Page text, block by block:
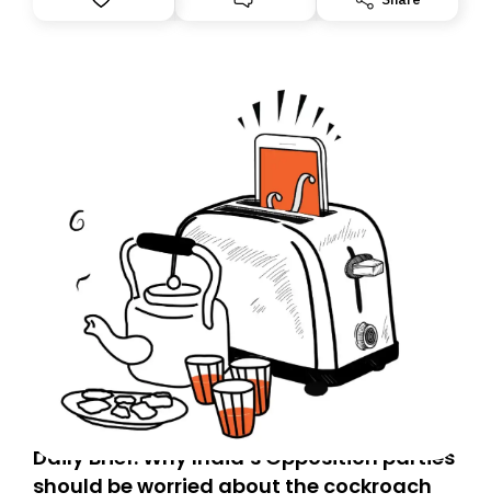
you, you can guarantee delivery by subscribing here
Daily Brief: Why India’s Opposition parties
should be worried about the cockroach